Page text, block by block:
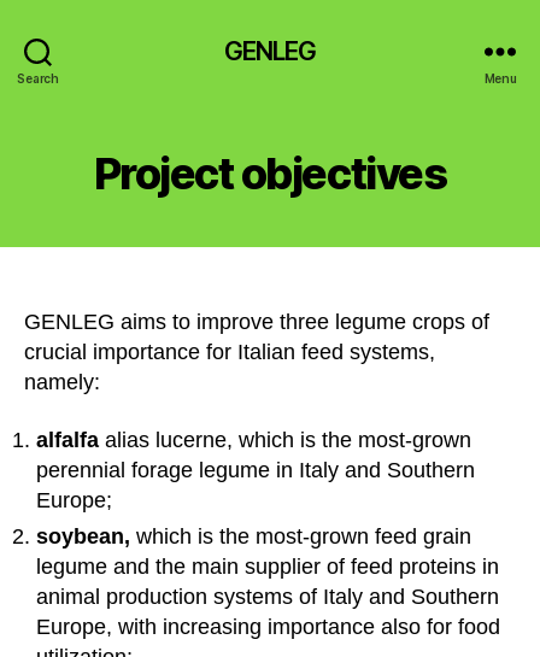
Search
GENLEG
Menu
Project objectives
GENLEG aims to improve three legume crops of
crucial importance for Italian feed systems,
namely:
alfalfa alias lucerne, which is the most-grown
perennial forage legume in Italy and Southern
Europe;
soybean, which is the most-grown feed grain
legume and the main supplier of feed proteins in
animal production systems of Italy and Southern
Europe, with increasing importance also for food